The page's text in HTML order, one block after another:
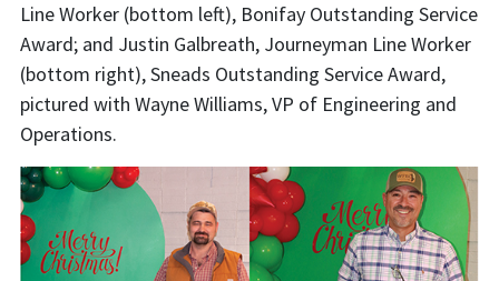
Line Worker (bottom left), Bonifay Outstanding Service
Award; and Justin Galbreath, Journeyman Line Worker
(bottom right), Sneads Outstanding Service Award,
pictured with Wayne Williams, VP of Engineering and
Operations.